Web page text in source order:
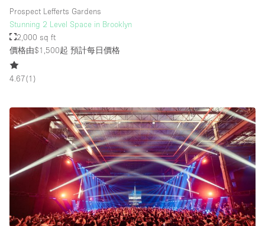
Prospect Lefferts Gardens
Stunning 2 Level Space in Brooklyn
2,000 sq ft
價格由$1,500起 預計每日價格
4.67(1 )